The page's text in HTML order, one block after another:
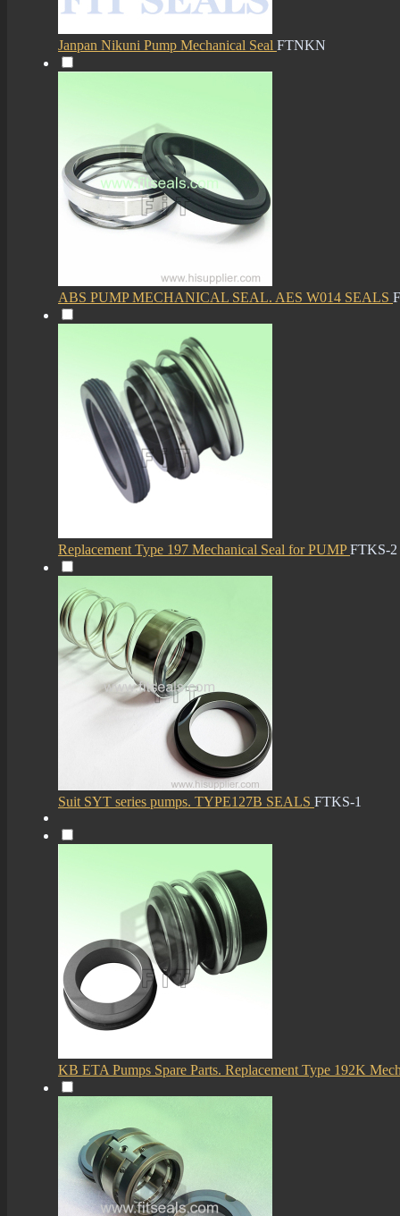
Janpan Nikuni Pump Mechanical Seal FTNKN
ABS PUMP MECHANICAL SEAL. AES W014 SEALS
Replacement Type 197 Mechanical Seal for PUMPFTKS-2
Suit SYT series pumps. TYPE127B SEALS FTKS-1
KB ETA Pumps Spare Parts. Replacement Type 192K